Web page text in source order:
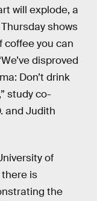
will explode, a
shows
coffee you can
disproved
Don’t drink
study co-
and Judith
of
is
the